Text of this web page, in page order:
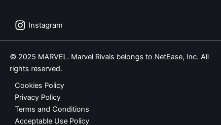
Instagram
© 2025 MARVEL. Marvel Rivals belongs to NetEase, Inc. All
rights reserved.
Cookies Policy
Privacy Policy
Terms and Conditions
Acceptable Use Policy